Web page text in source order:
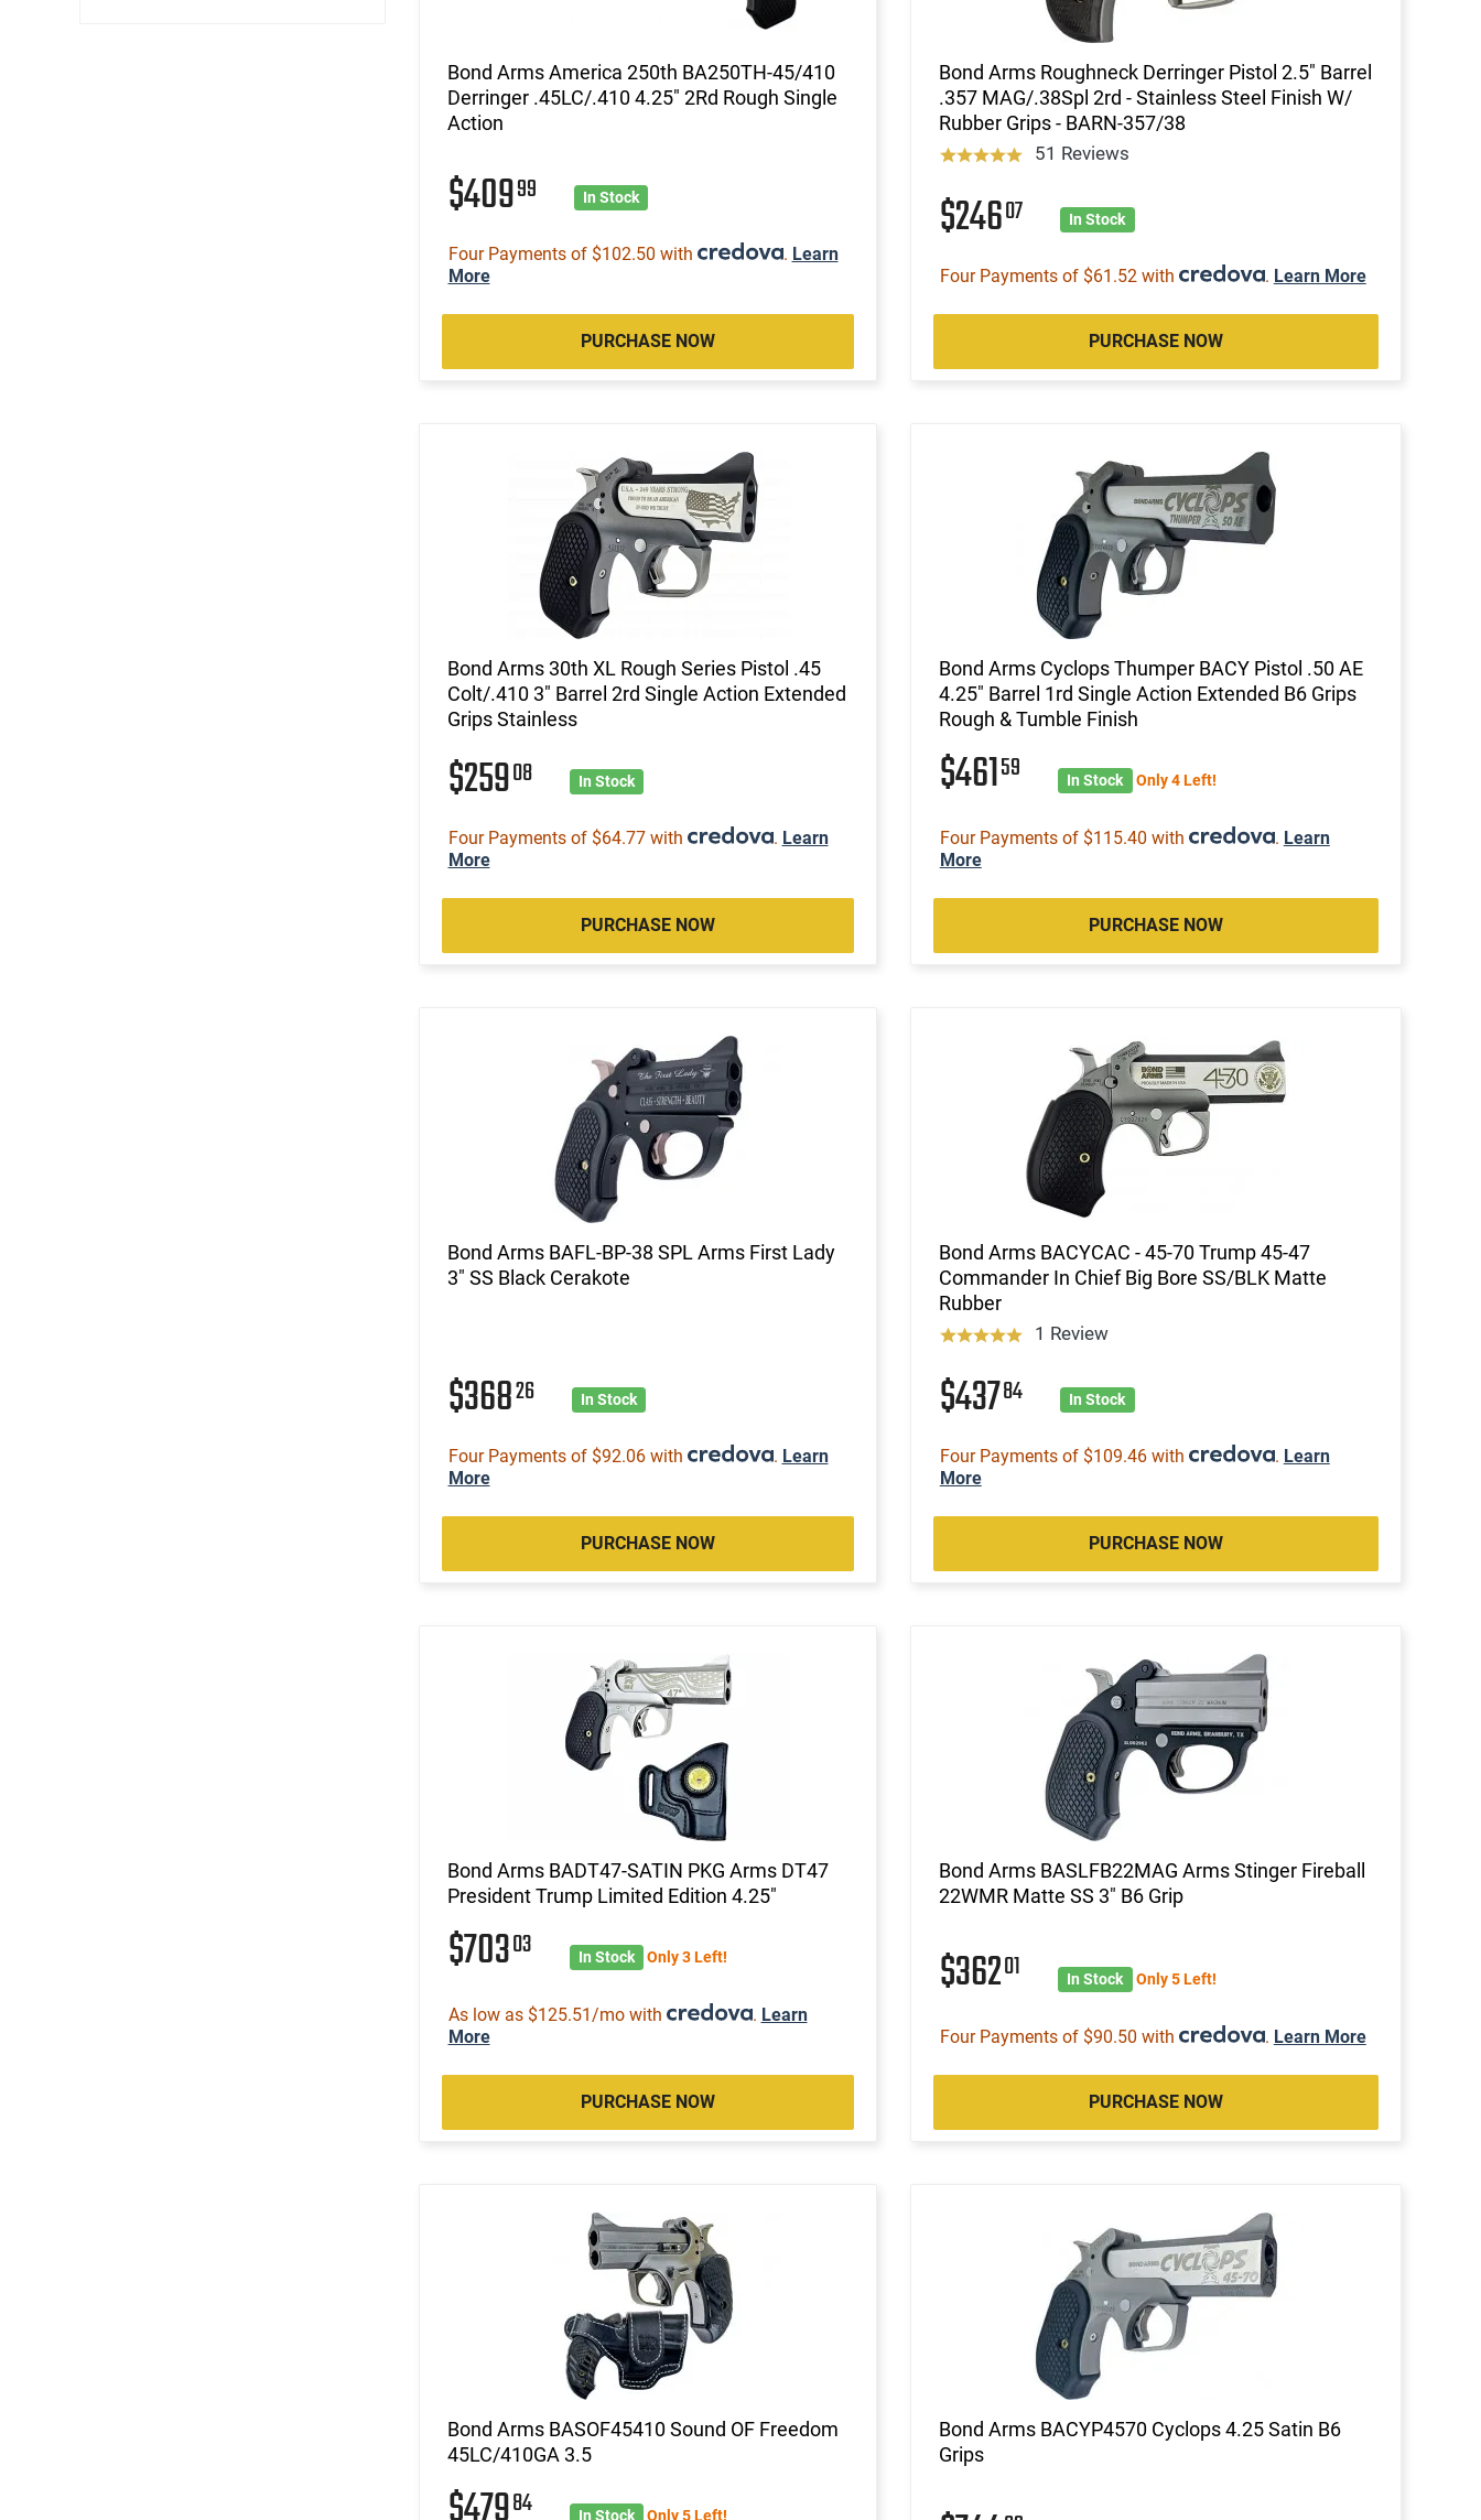
Bond Arms America 250th BA250TH-45/410
Derringer .45LC/.410 4.25" 2Rd Rough Single
Action
$40999 In Stock
Four Payments of $102.50 with . Learn
More
PURCHASE NOW
Bond Arms Roughneck Derringer Pistol 2.5" Barrel
.357 MAG/.38Spl 2rd - Stainless Steel Finish W/
Rubber Grips - BARN-357/38
51 Reviews
$24607 In Stock
Four Payments of $61.52 with . Learn More
PURCHASE NOW
Bond Arms 30th XL Rough Series Pistol .45
Colt/.410 3" Barrel 2rd Single Action Extended
Grips Stainless
$25908 In Stock
Four Payments of $64.77 with . Learn
More
PURCHASE NOW
Bond Arms Cyclops Thumper BACY Pistol .50 AE
4.25" Barrel 1rd Single Action Extended B6 Grips
Rough & Tumble Finish
$46159 In Stock Only 4 Left!
Four Payments of $115.40 with . Learn
More
PURCHASE NOW
Bond Arms BAFL-BP-38 SPL Arms First Lady
3" SS Black Cerakote
$36826 In Stock
Four Payments of $92.06 with . Learn
More
PURCHASE NOW
Bond Arms BACYCAC - 45-70 Trump 45-47
Commander In Chief Big Bore SS/BLK Matte
Rubber
1 Review
$43784 In Stock
Four Payments of $109.46 with . Learn
More
PURCHASE NOW
Bond Arms BADT47-SATIN PKG Arms DT47
President Trump Limited Edition 4.25"
$70303 In Stock Only 3 Left!
As low as $125.51/mo with . Learn
More
PURCHASE NOW
Bond Arms BASLFB22MAG Arms Stinger Fireball
22WMR Matte SS 3" B6 Grip
$36201 In Stock Only 5 Left!
Four Payments of $90.50 with . Learn More
PURCHASE NOW
Bond Arms BASOF45410 Sound OF Freedom
45LC/410GA 3.5
84 In Stock Only 5 Left!
Bond Arms BACYP4570 Cyclops 4.25 Satin B6
Grips